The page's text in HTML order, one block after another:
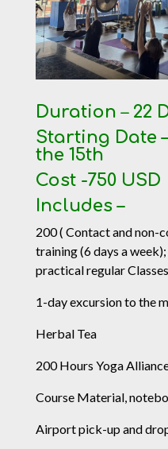
Duration – 22
Starting Date
the 15th
Cost -750 USD
Includes –
200 ( Contact and non-
training (6 days a
practical regular
1-day excursion to the
Herbal Tea
200 Hours Yoga
Course Material,
Airport pick-up and